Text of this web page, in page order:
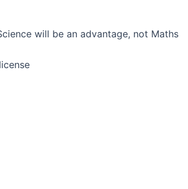
will be an advantage, not Maths